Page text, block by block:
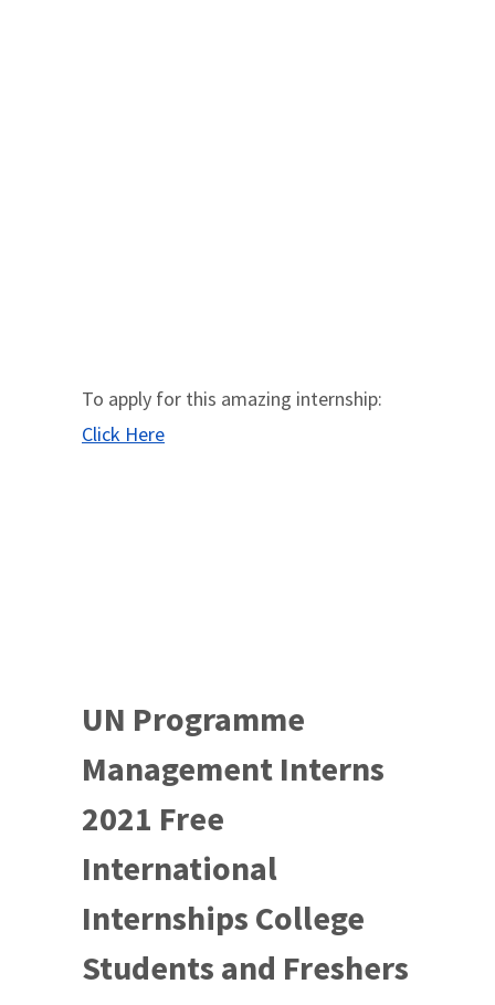
To apply for this amazing internship:
Click Here
UN Programme
Management Interns
2021 Free
International
Internships College
Students and Freshers